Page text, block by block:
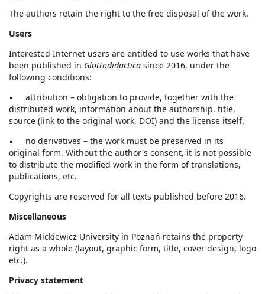
The authors retain the right to the free disposal of the work.
Users
Interested Internet users are entitled to use works that have
been published in Glottodidactica since 2016, under the
following conditions:
▪ attribution – obligation to provide, together with the
distributed work, information about the authorship, title,
source (link to the original work, DOI) and the license itself.
▪ no derivatives – the work must be preserved in its
original form. Without the author's consent, it is not possible
to distribute the modified work in the form of translations,
publications, etc.
Copyrights are reserved for all texts published before 2016.
Miscellaneous
Adam Mickiewicz University in Poznań retains the property
right as a whole (layout, graphic form, title, cover design, logo
etc.).
Privacy statement